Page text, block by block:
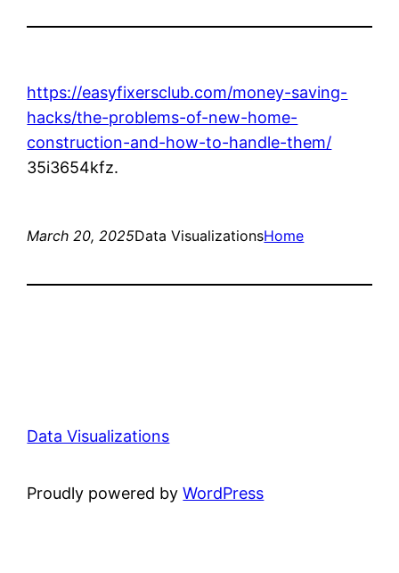
https://easyfixersclub.com/money-saving-
hacks/the-problems-of-new-home-
construction-and-how-to-handle-them/
35i3654kfz.
March 20, 2025Data VisualizationsHome
Data Visualizations
Proudly powered byWordPress